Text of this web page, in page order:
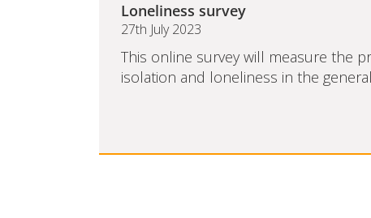
Loneliness survey
27th July 2023
This online survey will measure the
isolation and loneliness in the